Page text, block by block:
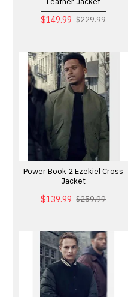
$149.99 $229.99
Power Book 2 Ezekiel Cross
Jacket
$139.99 $259.99